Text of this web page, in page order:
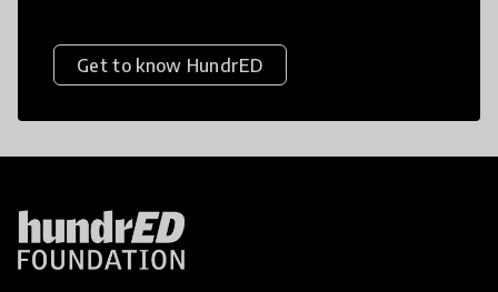
Medium of Instruction
Professional Development
Project Based Learning
Get to know HundrED